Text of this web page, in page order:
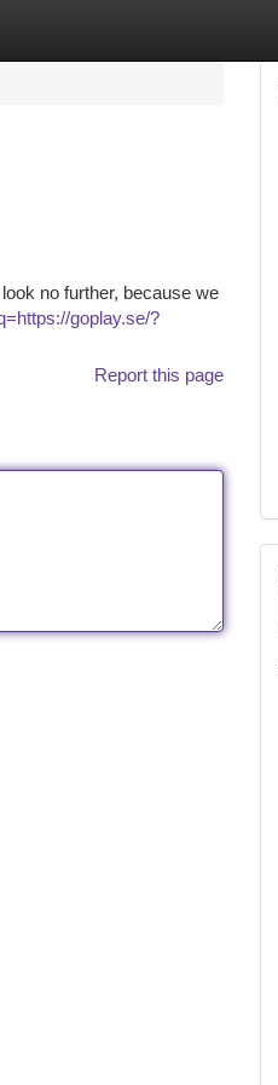
no further, because we
goplay.se/?
Report this page